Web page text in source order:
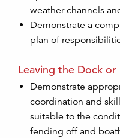
weather channels
Demonstrate a
plan of
Leaving the Dock
Demonstrate
coordination and
suitable to the
fending off and